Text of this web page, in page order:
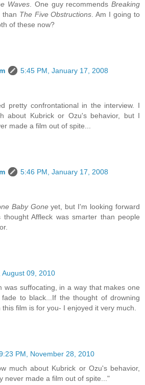
Waves . One guy recommendsBreaking
The Five Obstructions . Am I going to
of these now?
5:45 PM, January 17, 2008
pretty confrontational in the interview. I
about Kubrick or Ozu's behavior, but I
made a film out of spite...
5:46 PM, January 17, 2008
Baby Goneyet, but I'm looking forward
Affleck was smarter than people
August 09, 2010
was suffocating, in a way that makes one
to black...If the thought of drowning
film is for you- I enjoyed it very much.
PM, November 28, 2010
much about Kubrick or Ozu's behavior,
never made a film out of spite..."